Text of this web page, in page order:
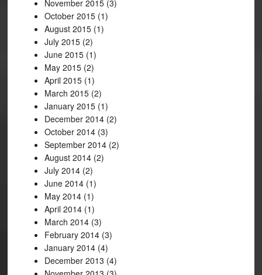
November 2015 (3)
October 2015 (1)
August 2015 (1)
July 2015 (2)
June 2015 (1)
May 2015 (2)
April 2015 (1)
March 2015 (2)
January 2015 (1)
December 2014 (2)
October 2014 (3)
September 2014 (2)
August 2014 (2)
July 2014 (2)
June 2014 (1)
May 2014 (1)
April 2014 (1)
March 2014 (3)
February 2014 (3)
January 2014 (4)
December 2013 (4)